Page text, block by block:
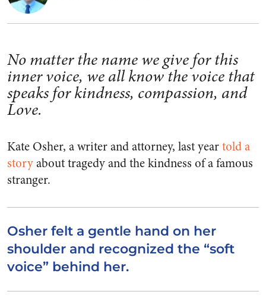
No matter the name we give for this
inner voice, we all know the voice that
speaks for kindness, compassion, and
Love.
Kate Osher, a writer and attorney, last yeartold a
storyabout tragedy and the kindness of a famous
stranger.
Osher felt a gentle hand on her
shoulder and recognized the “soft
voice” behind her.